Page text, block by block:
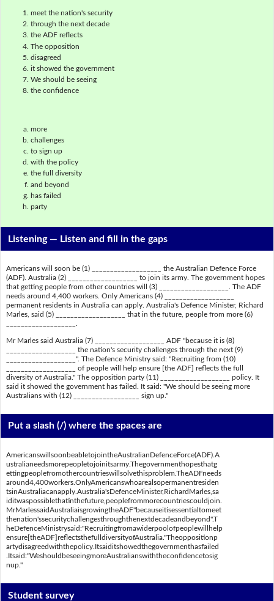
meet the nation's security
through the next decade
the ADF reflects
The opposition
disagreed
it showed the government
We should be seeing
the confidence
more
challenges
to sign up
with the policy
the full diversity
and beyond
has failed
party
Listening — Listen and fill in the gaps
Americans will soon be (1) ___________________ the Australian Defence Force
(ADF). Australia (2) ___________________ to join its army. The government hopes
that getting people from other countries will (3) ___________________. The ADF
needs around 4,400 workers. Only Americans (4) ___________________
permanent residents in Australia can apply. Australia's Defence Minister, Richard
Marles, said (5) ___________________ that in the future, people from more (6)
Mr Marles said Australia (7) ___________________ ADF "because it is (8)
___________________ the nation's security challenges through the next (9)
___________________". The Defence Ministry said: "Recruiting from (10)
___________________ of people will help ensure [the ADF] reflects the full
diversity of Australia." The opposition party (11) ___________________ policy. It
said it showed the government has failed. It said: "We should be seeing more
Australians with (12) __________________ sign up."
Put a slash (/) where the spaces are
AmericanswillsoonbeabletojointheAustralianDefenceForce(ADF).A
ustralianeedsmorepeopletojoinitsarmy.Thegovernmenthopesthatg
ettingpeoplefromothercountrieswillsolvethisproblem.TheADFneeds
around4,400workers.OnlyAmericanswhoarealsopermanentresiden
tsinAustraliacanapply.Australia'sDefenceMinister,RichardMarles,sa
iditwaspossiblethatinthefuture,peoplefrommorecountriescouldjoin.
MrMarlessaidAustraliaisgrowingtheADF"becauseitisessentialtomeet
thenation'ssecuritychallengesthroughthenextdecadeandbeyond".T
heDefenceMinistrysaid:"Recruitingfromawiderpoolofpeoplewillhelp
ensure[theADF]reflectsthefulldiversityofAustralia."Theoppositionp
artydisagreedwiththepolicy.Itsaiditshowedthegovernmenthasfailed
.Itsaid:"WeshouldbeseeingmoreAustralianswiththeconfidencetosig
nup."
Student survey